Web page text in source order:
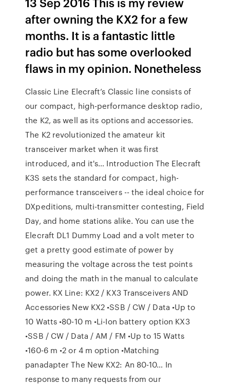
after owning the KX2 for a few
months. It is a fantastic little
radio but has some overlooked
flaws in my opinion. Nonetheless
Classic Line Elecraft’s Classic line consists of
our compact, high-performance desktop radio,
the K2, as well as its options and accessories.
The K2 revolutionized the amateur kit
transceiver market when it was first
introduced, and it's… Introduction The Elecraft
K3S sets the standard for compact, high-
performance transceivers -- the ideal choice for
DXpeditions, multi-transmitter contesting, Field
Day, and home stations alike. You can use the
Elecraft DL1 Dummy Load and a volt meter to
get a pretty good estimate of power by
measuring the voltage across the test points
and doing the math in the manual to calculate
power. KX Line: KX2 / KX3 Transceivers AND
Accessories New KX2 •SSB / CW / Data •Up to
10 Watts •80-10 m •Li-Ion battery option KX3
•SSB / CW / Data / AM / FM •Up to 15 Watts
•160-6 m •2 or 4 m option •Matching
panadapter The New KX2: An 80-10… In
response to many requests from our